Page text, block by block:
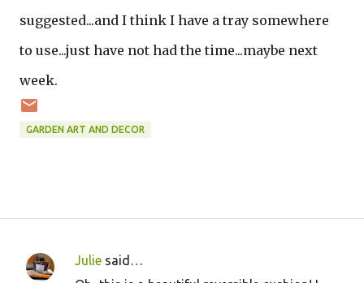
suggested...and I think I have a tray somewhere
to use...just have not had the time...maybe next
week.
GARDEN ART AND DECOR
C
Julie said…